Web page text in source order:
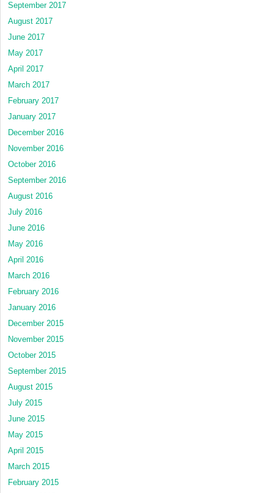
September 2017
August 2017
June 2017
May 2017
April 2017
March 2017
February 2017
January 2017
December 2016
November 2016
October 2016
September 2016
August 2016
July 2016
June 2016
May 2016
April 2016
March 2016
February 2016
January 2016
December 2015
November 2015
October 2015
September 2015
August 2015
July 2015
June 2015
May 2015
April 2015
March 2015
February 2015